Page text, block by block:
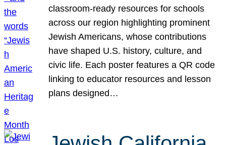
classroom-ready resources for schools
across our region highlighting prominent
Jewish Americans, whose contributions
have shaped U.S. history, culture, and
civic life. Each poster features a QR code
linking to educator resources and lesson
plans designed…